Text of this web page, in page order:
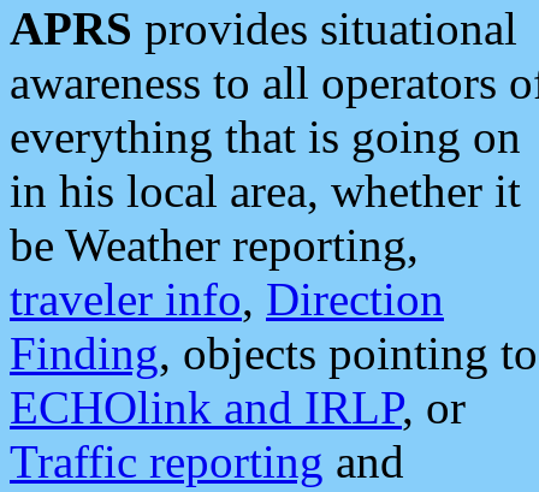
APRS provides situational
awareness to all operators
everything that is going on
in his local area, whether it
be Weather reporting,
traveler info, Direction
Finding, objects pointing to
ECHOlink and IRLP, or
Traffic reporting and